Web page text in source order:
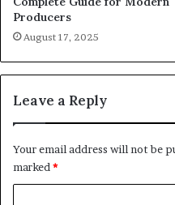
Producers
August 17, 2025
Leave a Reply
Your email address will not be
marked*